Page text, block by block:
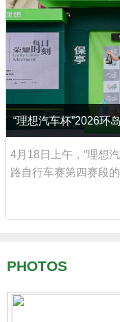
“理想汽车杯”2026环
4月18日上午，“理想
路自行车赛第四赛段
PHOTOS